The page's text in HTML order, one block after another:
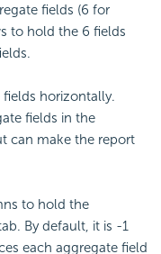
fields (6 for
to hold the 6 fields
horizontally.
fields in the
can make the report
to hold the
By default, it is -1
each aggregate field